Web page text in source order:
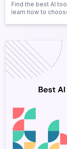
Find the best AI
learn how to